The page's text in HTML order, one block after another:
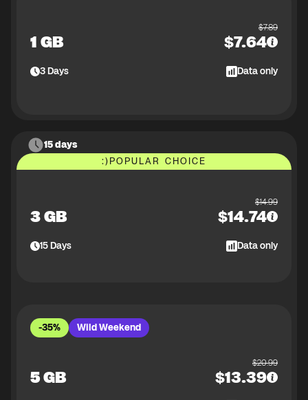
1 GB
$7.89
$7.64
3Days Data only
15 days
:)POPULAR CHOICE
3 GB
$14.99
$14.74
15Days Data only
-35% Wild Weekend
5 GB
$20.99
$13.39